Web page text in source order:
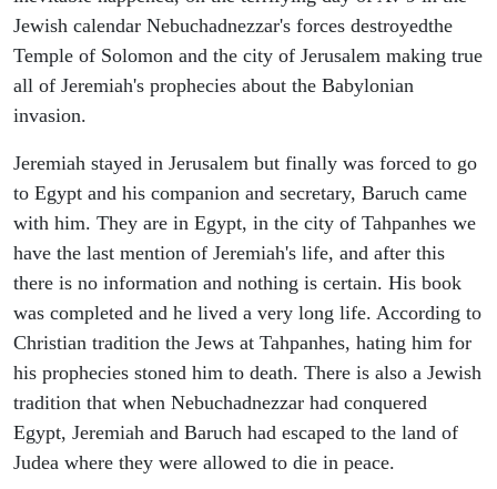
Jewish calendar Nebuchadnezzar's forces destroyedthe
Temple of Solomon and the city of Jerusalem making true
all of Jeremiah's prophecies about the Babylonian
invasion.
Jeremiah stayed in Jerusalem but finally was forced to go
to Egypt and his companion and secretary, Baruch came
with him. They are in Egypt, in the city of Tahpanhes we
have the last mention of Jeremiah's life, and after this
there is no information and nothing is certain. His book
was completed and he lived a very long life. According to
Christian tradition the Jews at Tahpanhes, hating him for
his prophecies stoned him to death. There is also a Jewish
tradition that when Nebuchadnezzar had conquered
Egypt, Jeremiah and Baruch had escaped to the land of
Judea where they were allowed to die in peace.